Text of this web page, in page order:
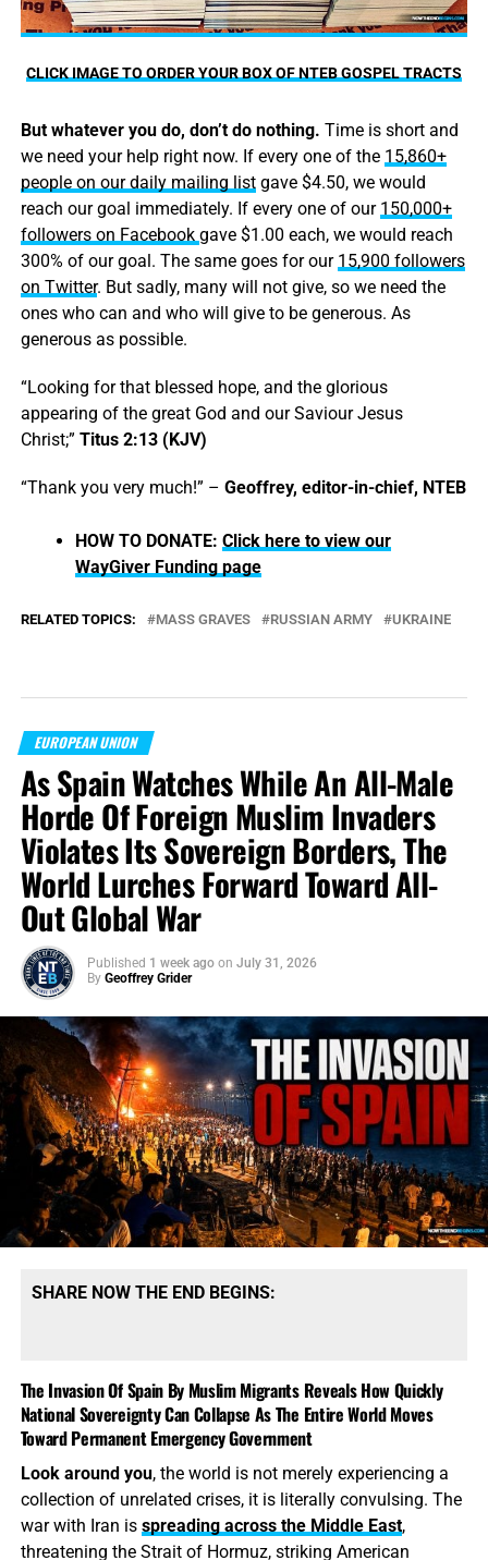
CLICK IMAGE TO ORDER YOUR BOX OF NTEB GOSPEL TRACTS
But whatever you do, don’t do nothing. Time is short and
we need your help right now. If every one of the 15,860+
people on our daily mailing listgave $4.50, we would
reach our goal immediately. If every one of our 150,000+
followers on Facebook gave $1.00 each, we would reach
300% of our goal. The same goes for our 15,900 followers
on Twitter. But sadly, many will not give, so we need the
ones who can and who will give to be generous. As
generous as possible.
“Looking for that blessed hope, and the glorious
appearing of the great God and our Saviour Jesus
Christ;” Titus 2:13 (KJV)
“Thank you very much!” – Geoffrey, editor-in-chief, NTEB
HOW TO DONATE: Click here to view our
WayGiver Funding page
RELATED TOPICS: MASS GRAVES RUSSIAN ARMY UKRAINE
EUROPEAN UNION
As Spain Watches While An All-Male
Horde Of Foreign Muslim Invaders
Violates Its Sovereign Borders, The
World Lurches Forward Toward All-
Out Global War
Published 1 week ago on July 31, 2026
By Geoffrey Grider
SHARE NOW THE END BEGINS:
The Invasion Of Spain By Muslim Migrants Reveals How Quickly
National Sovereignty Can Collapse As The Entire World Moves
Toward Permanent Emergency Government
Look around you, the world is not merely experiencing a
collection of unrelated crises, it is literally convulsing. The
war with Iran is spreading across the Middle East,
threatening the Strait of Hormuz, striking American